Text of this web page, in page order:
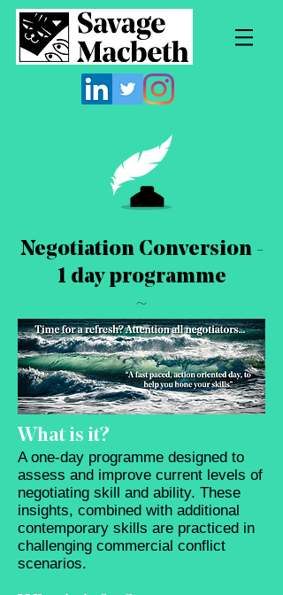
Negotiation Conversion -
1 day programme
~
What is it?
A one-day programme designed to
assess and improve current levels of
negotiating skill and ability. These
insights, combined with additional
contemporary skills are practiced in
challenging commercial conflict
scenarios.